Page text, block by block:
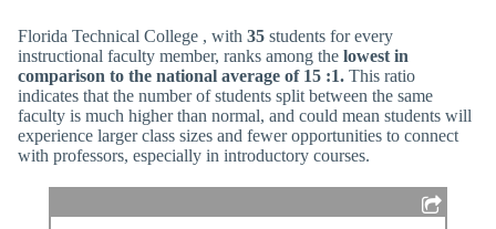
Florida Technical College , with 35 students for every
instructional faculty member, ranks among the lowest in
comparison to the national average of 15 :1. This ratio
indicates that the number of students split between the same
faculty is much higher than normal, and could mean students will
experience larger class sizes and fewer opportunities to connect
with professors, especially in introductory courses.